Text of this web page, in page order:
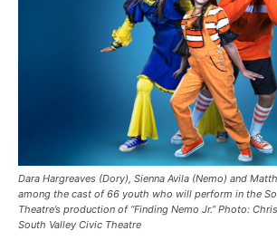
Dara Hargreaves (Dory), Sienna Avila (Nemo) and
among the cast of 66 youth who will perform in the
Theatre’s production of “Finding Nemo Jr.” Photo:
South Valley Civic Theatre